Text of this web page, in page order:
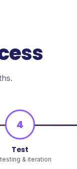
4
Test
& iteration